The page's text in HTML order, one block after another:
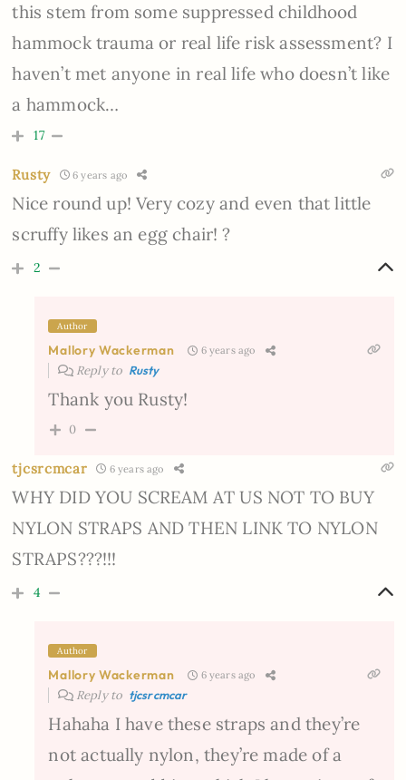
this stem from some suppressed childhood
hammock trauma or real life risk assessment? I
haven’t met anyone in real life who doesn’t like
a hammock…
17
Rusty 6 years ago
Nice round up! Very cozy and even that little
scruffy likes an egg chair! ?
2
Author
Mallory Wackerman 6 years ago
Reply to Rusty
Thank you Rusty!
0
tjcsrcmcar 6 years ago
WHY DID YOU SCREAM AT US NOT TO BUY
NYLON STRAPS AND THEN LINK TO NYLON
STRAPS???!!!
4
Author
Mallory Wackerman 6 years ago
Reply to tjcsrcmcar
Hahaha I have these straps and they’re
not actually nylon, they’re made of a